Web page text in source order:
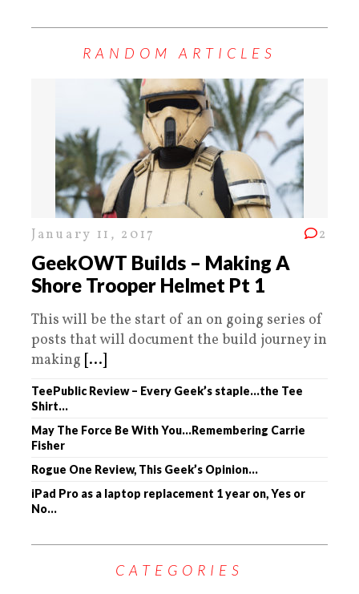
RANDOM ARTICLES
January 11, 2017 2
GeekOWT Builds – Making A
Shore Trooper Helmet Pt 1
This will be the start of an on going series of
posts that will document the build journey in
making [...]
TeePublic Review – Every Geek’s staple…the Tee
Shirt…
May The Force Be With You…Remembering Carrie
Fisher
Rogue One Review, This Geek’s Opinion…
iPad Pro as a laptop replacement 1 year on, Yes or
No…
CATEGORIES